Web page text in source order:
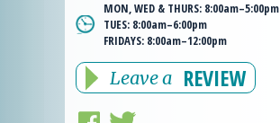
MON, WED & THURS: 8:00am–5:00pm
TUES: 8:00am–6:00pm
FRIDAYS: 8:00am–12:00pm
Leave a REVIEW